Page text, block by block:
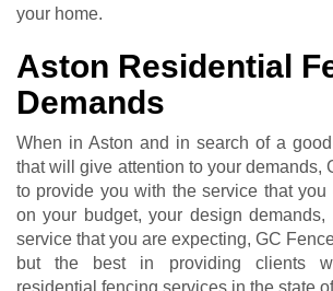
your home.
Aston Residential
Demands
When in Aston and in search of a
that will give attention to your demands,
to provide you with the service that you
on your budget, your design
service that you are expecting, GC
but the best in providing clients
residential fencing services in the state of